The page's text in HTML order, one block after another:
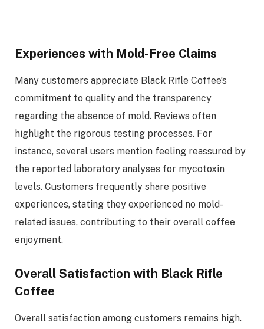
Experiences with Mold-Free Claims
Many customers appreciate Black Rifle Coffee’s
commitment to quality and the transparency
regarding the absence of mold. Reviews often
highlight the rigorous testing processes. For
instance, several users mention feeling reassured by
the reported laboratory analyses for mycotoxin
levels. Customers frequently share positive
experiences, stating they experienced no mold-
related issues, contributing to their overall coffee
enjoyment.
Overall Satisfaction with Black Rifle
Coffee
Overall satisfaction among customers remains high.